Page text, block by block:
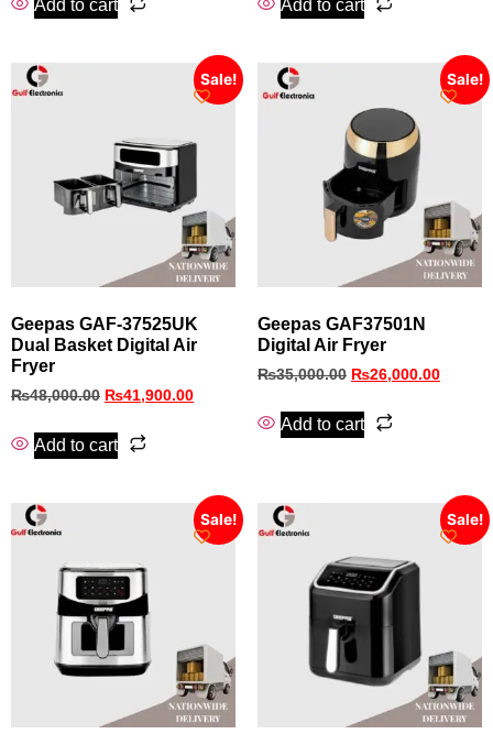
Add to cart Add to cart
Sale!
Geepas GAF‑37525UK
Dual Basket Digital Air
Fryer
₨48,000.00 ₨41,900.00
Add to cart
Sale!
Geepas GAF37501N
Digital Air Fryer
₨35,000.00 ₨26,000.00
Add to cart
Sale! Sale!